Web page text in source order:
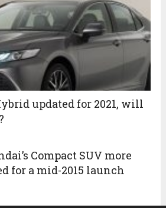
updated for 2021, will
Compact SUV more
for a mid-2015 launch